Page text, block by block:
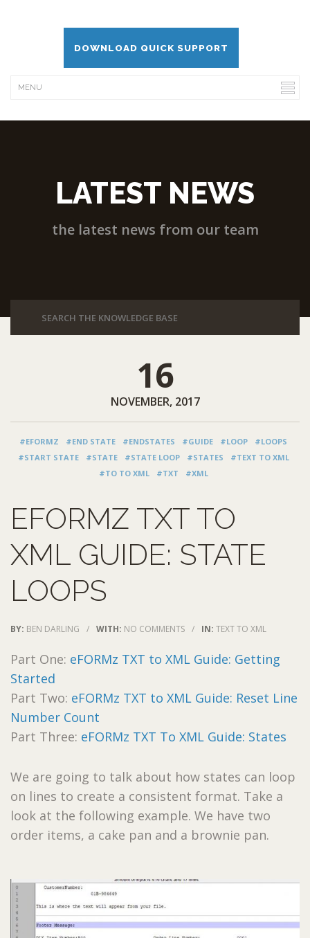
DOWNLOAD QUICK SUPPORT
LATEST NEWS
the latest news from our team
16
NOVEMBER, 2017
#EFORMZ #END STATE #ENDSTATES #GUIDE #LOOP
#LOOPS
#START STATE
#STATE #STATE LOOP #STATES
#TEXT TO XML
#TO TO XML
#TXT #XML
EFORMZ TXT TO
XML GUIDE: STATE
LOOPS
BY: BEN DARLING / WITH: NO COMMENTS / IN: TEXT TO XML
Part One: eFORMz TXT to XML Guide: Getting
Started
Part Two: eFORMz TXT to XML Guide: Reset Line
Number Count
Part Three: eFORMz TXT To XML Guide: States
We are going to talk about how states can loop
on lines to create a consistent format. Take a
look at the following example. We have two
order items, a cake pan and a brownie pan.